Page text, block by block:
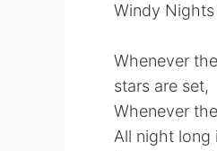
Windy
Whenever
stars are set,
Whenever
All night long